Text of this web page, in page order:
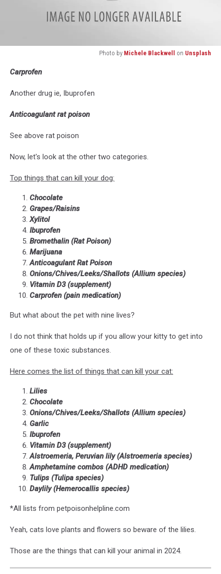
Photo by Michele Blackwell on Unsplash
Blackwell
Unsplash
Carprofen
Another drug ie, Ibuprofen
Anticoagulant rat poison
See above rat poison
Now, let's look at the other two categories.
Top things that can kill your dog:
Chocolate
Grapes/Raisins
Xylitol
Ibuprofen
Bromethalin (Rat Poison)
Marijuana
Anticoagulant Rat Poison
Onions/Chives/Leeks/Shallots (Allium species)
Vitamin D3 (supplement)
Carprofen (pain medication)
But what about the pet with nine lives?
I do not think that holds up if you allow your kitty to get into
one of these toxic substances.
Here comes the list of things that can kill your cat:
Lilies
Chocolate
Onions/Chives/Leeks/Shallots (Allium species)
Garlic
Ibuprofen
Vitamin D3 (supplement)
Alstroemeria, Peruvian lily (Alstroemeria species)
Amphetamine combos (ADHD medication)
Tulips (Tulipa species)
Daylily (Hemerocallis species)
*All lists from petpoisonhelpline.com
Yeah, cats love plants and flowers so beware of the lilies.
Those are the things that can kill your animal in 2024.